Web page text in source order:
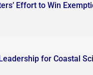
Effort to Win
for Coastal